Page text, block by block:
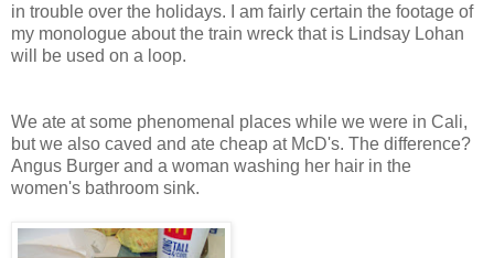
in trouble over the holidays. I am fairly certain the footage of
my monologue about the train wreck that is Lindsay Lohan
will be used on a loop.
We ate at some phenomenal places while we were in Cali,
but we also caved and ate cheap at McD's. The difference?
Angus Burger and a woman washing her hair in the
women's bathroom sink.